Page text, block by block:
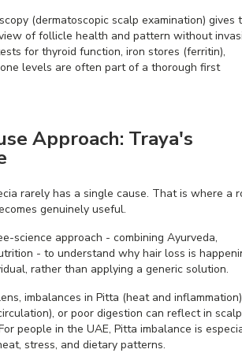
(dermatoscopic scalp examination) gives
of follicle health and pattern without
for thyroid function, iron stores (ferritin),
levels are often part of a thorough first
Approach: Traya's
rarely has a single cause. That is where a
genuinely useful.
science approach - combining Ayurveda,
- to understand why hair loss is
rather than applying a generic solution.
imbalances in Pitta (heat and
or poor digestion can reflect in scalp
people in the UAE, Pitta imbalance is
stress, and dietary patterns.